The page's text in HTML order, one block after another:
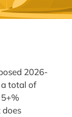
2026-
total of
does